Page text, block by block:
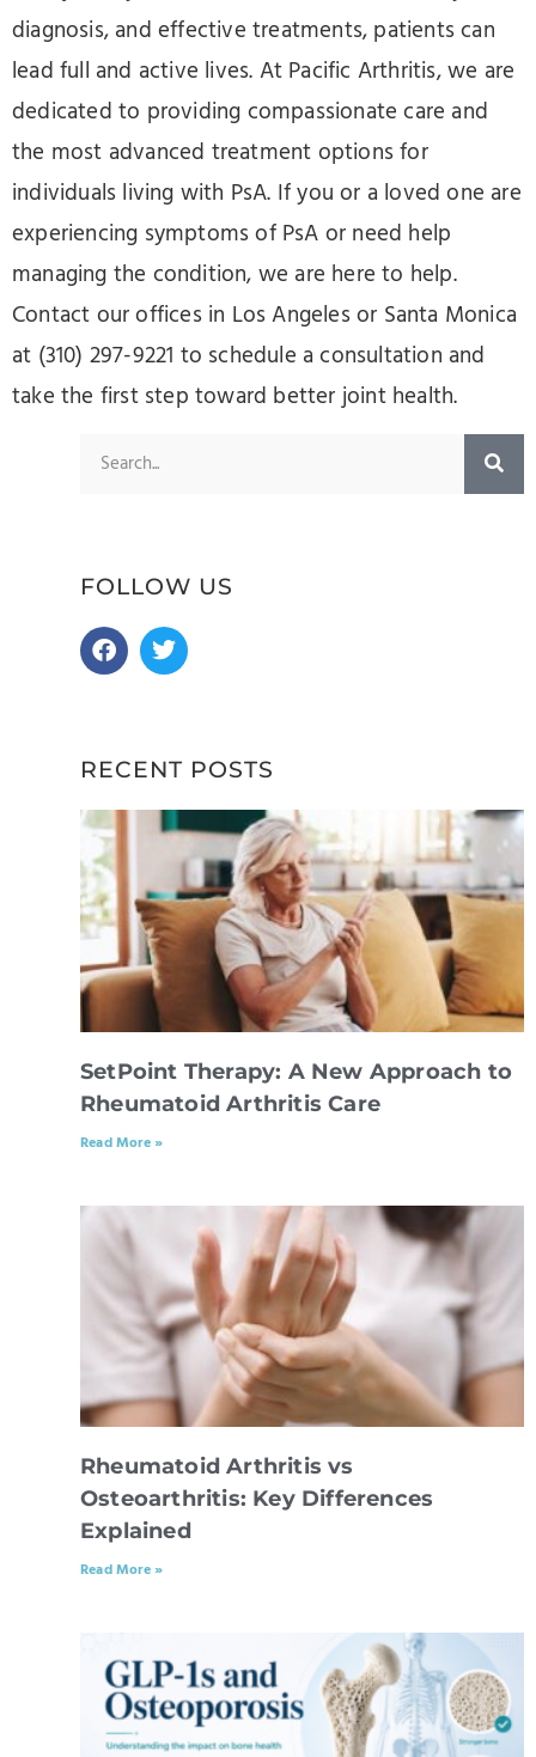
diagnosis, and effective treatments, patients can
lead full and active lives. At Pacific Arthritis, we are
dedicated to providing compassionate care and
the most advanced treatment options for
individuals living with PsA. If you or a loved one are
experiencing symptoms of PsA or need help
managing the condition, we are here to help.
Contact our offices in Los Angeles or Santa Monica
at (310) 297-9221 to schedule a consultation and
take the first step toward better joint health.
FOLLOW US
RECENT POSTS
SetPoint Therapy: A New Approach to
Rheumatoid Arthritis Care
Read More »
Rheumatoid Arthritis vs
Osteoarthritis: Key Differences
Explained
Read More »